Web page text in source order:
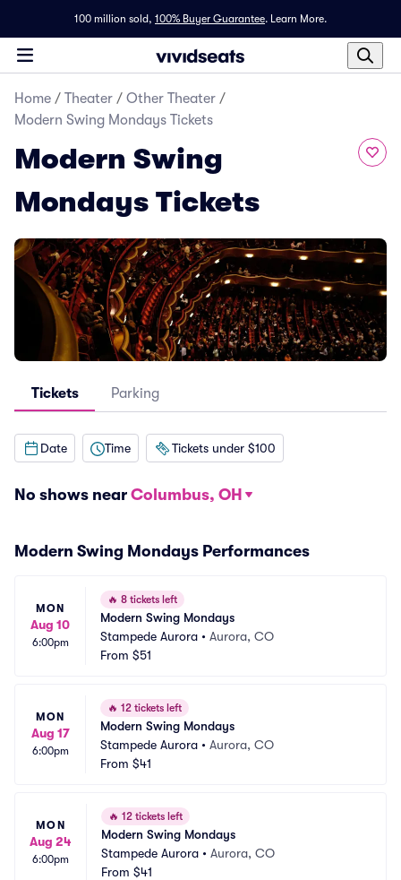
100 million sold, 100% Buyer Guarantee. Learn More.
Home / Theater / Other Theater /
Modern Swing Mondays Tickets
Modern Swing
Mondays Tickets
Tickets Parking
Date Time Tickets under $100
No shows near Columbus, OH
Modern Swing Mondays Performances
MON
Aug 10
6:00pm
🔥 8 tickets left
Modern Swing Mondays
Stampede Aurora • Aurora, CO
From $51
MON
Aug 17
6:00pm
🔥 12 tickets left
Modern Swing Mondays
Stampede Aurora • Aurora, CO
From $41
MON
Aug 24
6:00pm
🔥 12 tickets left
Modern Swing Mondays
Stampede Aurora • Aurora, CO
From $41